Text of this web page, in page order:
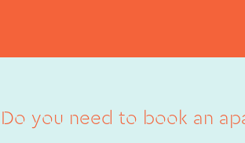
Do you need to book an